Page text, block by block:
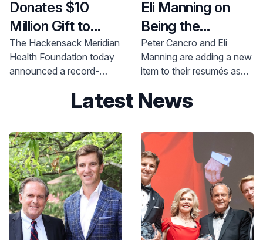
Family Foundation.
Donates $10
Million Gift to
Hackensack
Meridian School
Scholarship Fund
The Hackensack Meridian
Health Foundation today
announced a record-
Hackensack Meridian
School of Medicine
Eli Manning on
Being the
Difference
Peter Cancro and Eli
Manning are adding a new
item to their resumés as
Meridian Health
Latest News